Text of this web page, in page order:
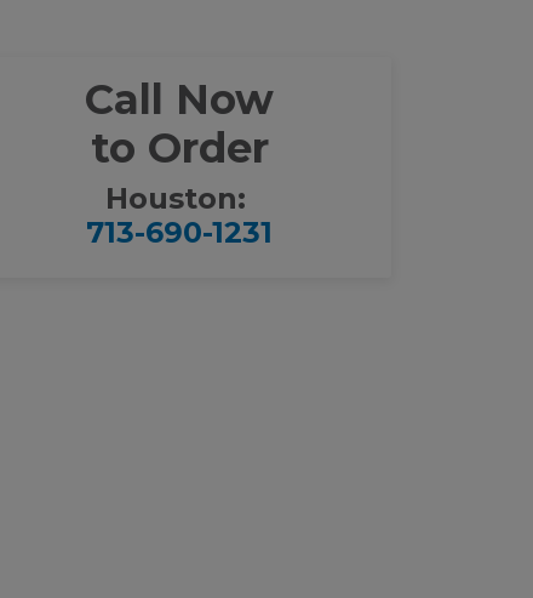
Call Now
to Order
Houston:
713-690-1231